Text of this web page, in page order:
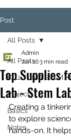
Post
All Posts
K-12 JUNO STEM
Projects
Basics
Notes
All Posts
Top Supplies
Lab - Stem
Admin
Jun 163 min read
Creating a
to explore
hands-on. It